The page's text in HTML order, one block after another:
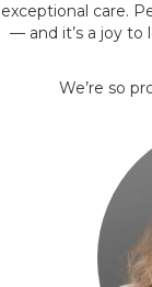
exceptional care.
— and it’s a joy to
We’re so